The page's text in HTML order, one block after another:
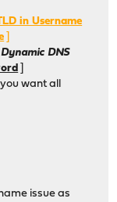
in Username
Dynamic DNS
you want all
issue as